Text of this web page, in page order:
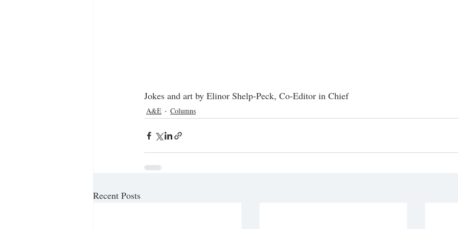
Jokes and art by Elinor Shelp-Peck, Co-Editor in Chief
A&E Columns
Recent Posts